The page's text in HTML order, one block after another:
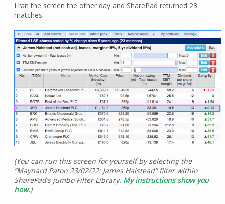
I ran the screen the other day and SharePad returned 23
matches:
(You can run this screen for yourself by selecting the
“Maynard Paton 23/02/22: James Halstead” filter within
SharePad’s jumbo Filter Library. My instructions show you
how.)